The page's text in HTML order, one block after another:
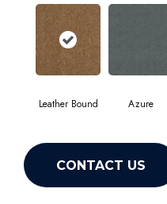
Leather Bound Azure
CONTACT US